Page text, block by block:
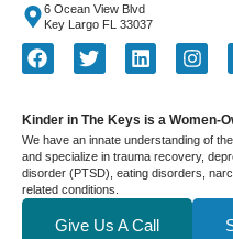
6 Ocean View Blvd
Key Largo FL 33037
Kinder in The Keys is a Women-
We have an innate understanding of
and specialize in trauma recovery,
disorder (PTSD), eating disorders,
related conditions.
Give Us A Call